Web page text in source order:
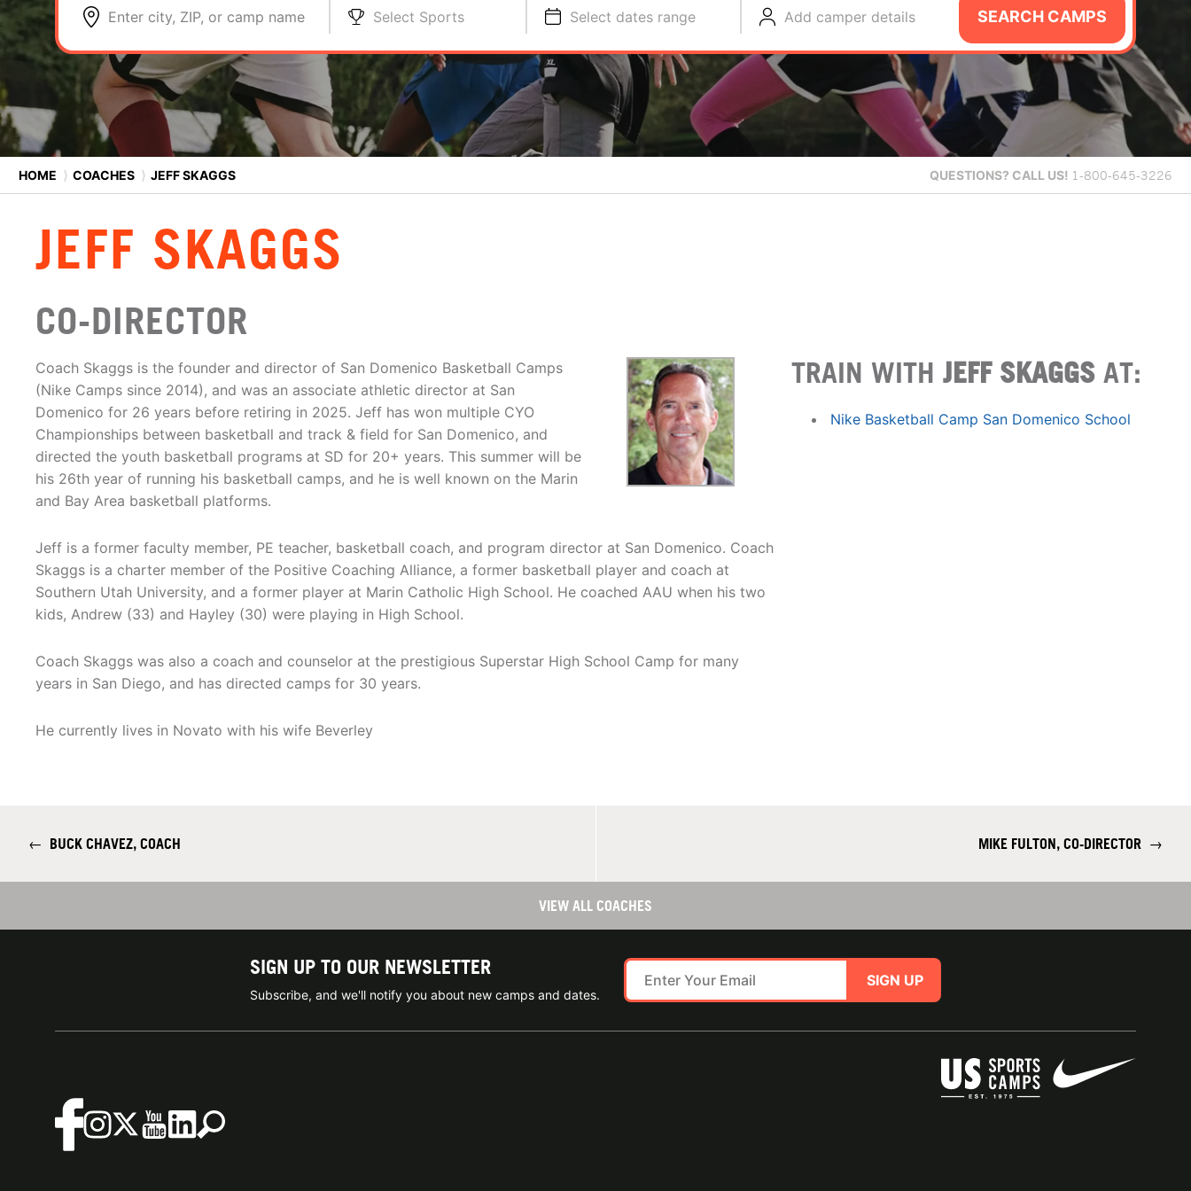
Enter city, ZIP, or camp name Select Sports Select dates range Add camper details SEARCH CAMPS
HOME ⟩ COACHES ⟩ JEFF SKAGGS QUESTIONS? CALL US! 1-800-645-3226
JEFF SKAGGS
CO-DIRECTOR
Coach Skaggs is the founder and director of San Domenico Basketball Camps
(Nike Camps since 2014), and was an associate athletic director at San
Domenico for 26 years before retiring in 2025. Jeff has won multiple CYO
Championships between basketball and track & field for San Domenico, and
directed the youth basketball programs at SD for 20+ years. This summer will be
his 26th year of running his basketball camps, and he is well known on the Marin
and Bay Area basketball platforms.
Jeff is a former faculty member, PE teacher, basketball coach, and program director at San Domenico. Coach
Skaggs is a charter member of the Positive Coaching Alliance, a former basketball player and coach at
Southern Utah University, and a former player at Marin Catholic High School. He coached AAU when his two
kids, Andrew (33) and Hayley (30) were playing in High School.
Coach Skaggs was also a coach and counselor at the prestigious Superstar High School Camp for many
years in San Diego, and has directed camps for 30 years.
He currently lives in Novato with his wife Beverley
TRAIN WITHJEFF SKAGGS AT:
Nike Basketball Camp San Domenico School
← BUCK CHAVEZ, COACH MIKE FULTON, CO-DIRECTOR →
VIEW ALL COACHES
SIGN UP TO OUR NEWSLETTER
Subscribe, and we'll notify you about new camps and dates.
SIGN UP